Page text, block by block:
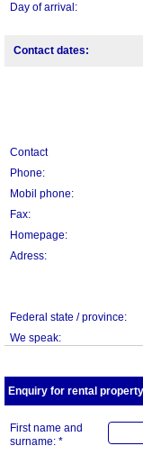
Day of arrival:
Contact dates:
Contact
Phone:
Mobil phone:
Fax:
Homepage:
Adress:
Federal state / province:
We speak:
Enquiry for rental
First name and
surname: *